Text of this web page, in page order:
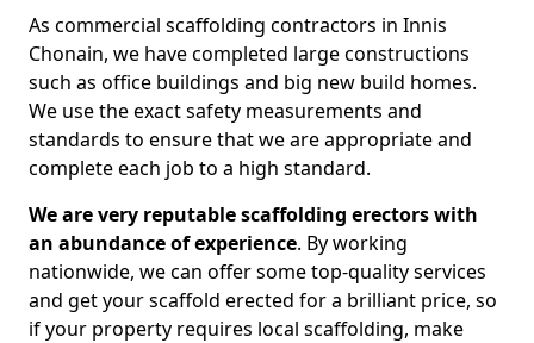
As commercial scaffolding contractors in Innis
Chonain, we have completed large constructions
such as office buildings and big new build homes.
We use the exact safety measurements and
standards to ensure that we are appropriate and
complete each job to a high standard.
We are very reputable scaffolding erectors with
an abundance of experience. By working
nationwide, we can offer some top-quality services
and get your scaffold erected for a brilliant price, so
if your property requires local scaffolding, make